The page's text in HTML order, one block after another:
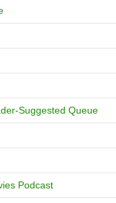
Suggested Queue
Podcast